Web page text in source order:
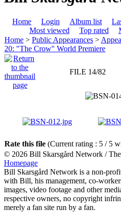
Home Login Album list
Most viewed
Top rated
Home > Public Appearances >
20: "The Crow" World Premiere
FILE 14/82
Rate this file (Current rating : 5 / 5
© 2026 Bill Skarsgård Network /
Homepage
Bill Skarsgård Network is a non-
with Bill, his management, co-
images, video footage and other
respective owners, no copyright
merely a fan site run by a fan.